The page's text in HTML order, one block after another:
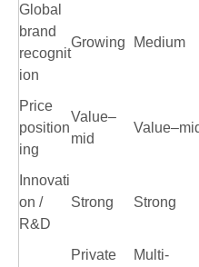
Global
brand
recognit
ion
Growing Medium
Price
position
ing
Value–
mid
Innovati
on /
R&D
Strong Strong
Private
Multi-